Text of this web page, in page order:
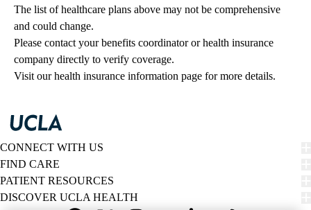
The list of healthcare plans above may not be comprehensive
and could change.
Please contact your benefits coordinator or health insurance
company directly to verify coverage.
Visit our health insurance information page for more details.
CONNECT WITH US
FIND CARE
PATIENT RESOURCES
DISCOVER UCLA HEALTH